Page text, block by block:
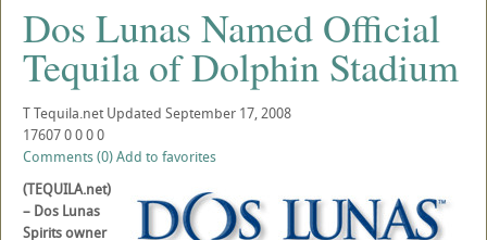
Dos Lunas Named Official
Tequila of Dolphin Stadium
TTequila.net Updated September 17, 2008
176070000
Comments (0)Add to favorites
(TEQUILA.net)
– Dos Lunas
Spirits owner